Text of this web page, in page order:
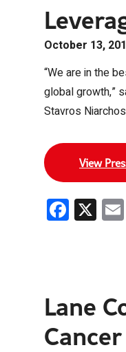
October 13,
“We are in the
global growth,”
Stavros
View
X
Lane